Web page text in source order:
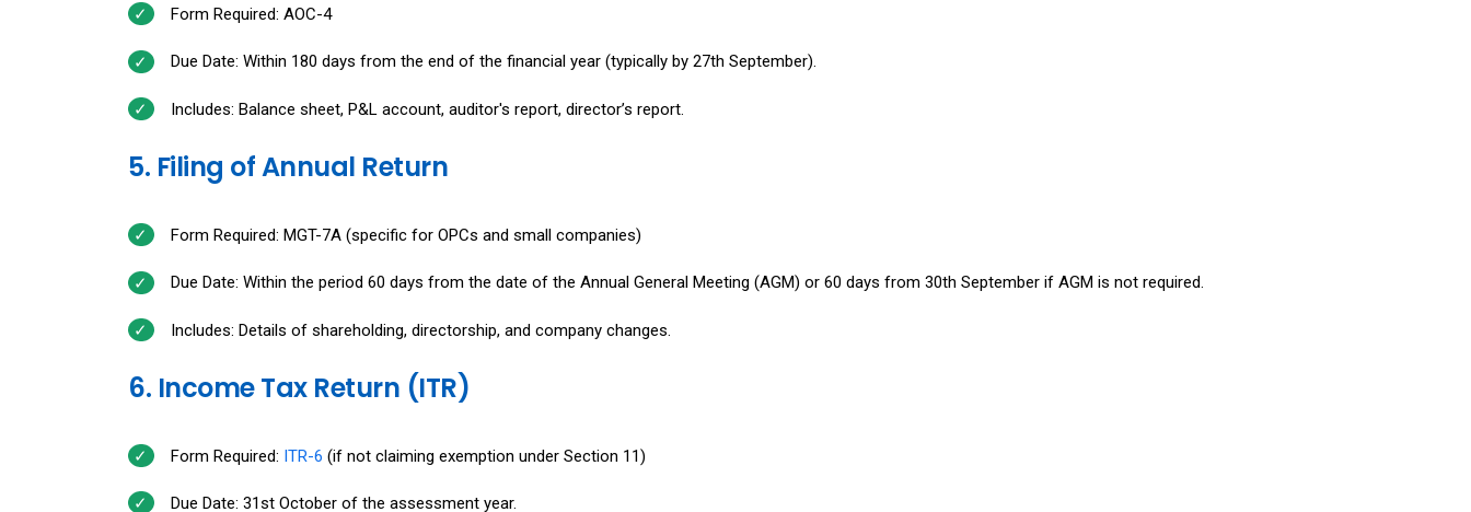
Form Required: AOC-4
Due Date: Within 180 days from the end of the financial year (typically by 27th September).
Includes: Balance sheet, P&L account, auditor's report, director’s report.
5. Filing of Annual Return
Form Required: MGT-7A (specific for OPCs and small companies)
Due Date: Within the period 60 days from the date of the Annual General Meeting (AGM) or 60 days from 30th September if AGM is not required.
Includes: Details of shareholding, directorship, and company changes.
6. Income Tax Return (ITR)
Form Required: ITR-6 (if not claiming exemption under Section 11)
Due Date: 31st October of the assessment year.